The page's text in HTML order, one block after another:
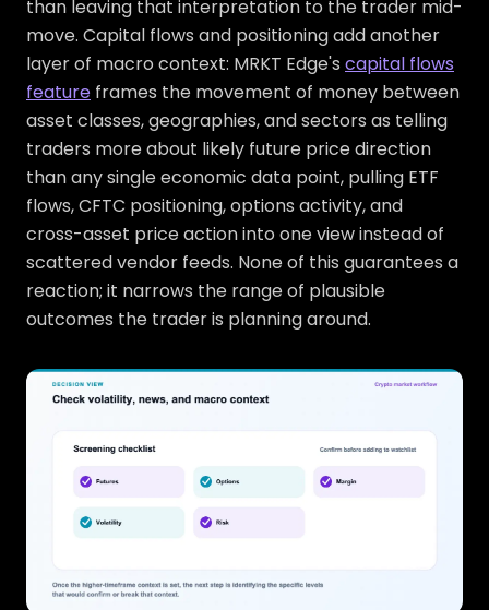
than leaving that interpretation to the trader mid-
move. Capital flows and positioning add another
layer of macro context: MRKT Edge's capital flows
feature frames the movement of money between
asset classes, geographies, and sectors as telling
traders more about likely future price direction
than any single economic data point, pulling ETF
flows, CFTC positioning, options activity, and
cross-asset price action into one view instead of
scattered vendor feeds. None of this guarantees a
reaction; it narrows the range of plausible
outcomes the trader is planning around.